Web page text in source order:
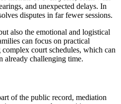
and unexpected delays. In
disputes in far fewer sessions.
also the emotional and logistical
can focus on practical
court schedules, which can
already challenging time.
of the public record, mediation